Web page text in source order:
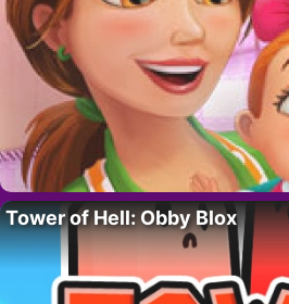
Tower of Hell: Obby Blox